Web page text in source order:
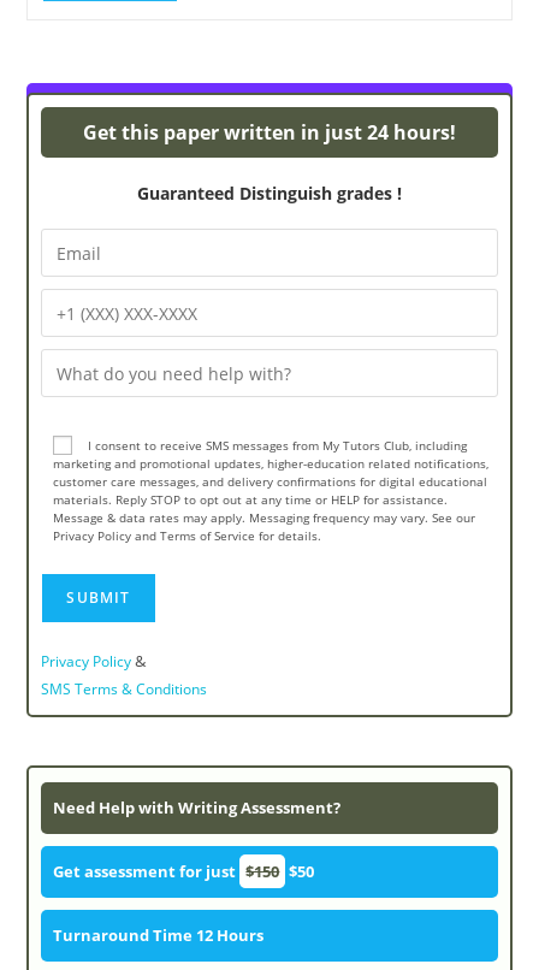
Turnitin Originality
Get this paper written in just 24 hours!
Guaranteed Distinguish grades !
I consent to receive SMS messages from My Tutors Club, including
marketing and promotional updates, higher-education related notifications,
customer care messages, and delivery confirmations for digital educational
materials. Reply STOP to opt out at any time or HELP for assistance.
Message & data rates may apply. Messaging frequency may vary. See our
Privacy Policy and Terms of Service for details.
Privacy Policy&
SMS Terms & Conditions
Need Help with Writing Assessment?
Get assessment for just $150 $50
Turnaround Time 12 Hours